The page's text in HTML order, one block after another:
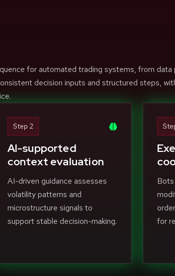
for automated trading systems, from
decision inputs and structured steps,
Step 2
AI-supported
context evaluation
AI-driven guidance assesses
volatility patterns and
microstructure signals to
support stable decision-making.
for